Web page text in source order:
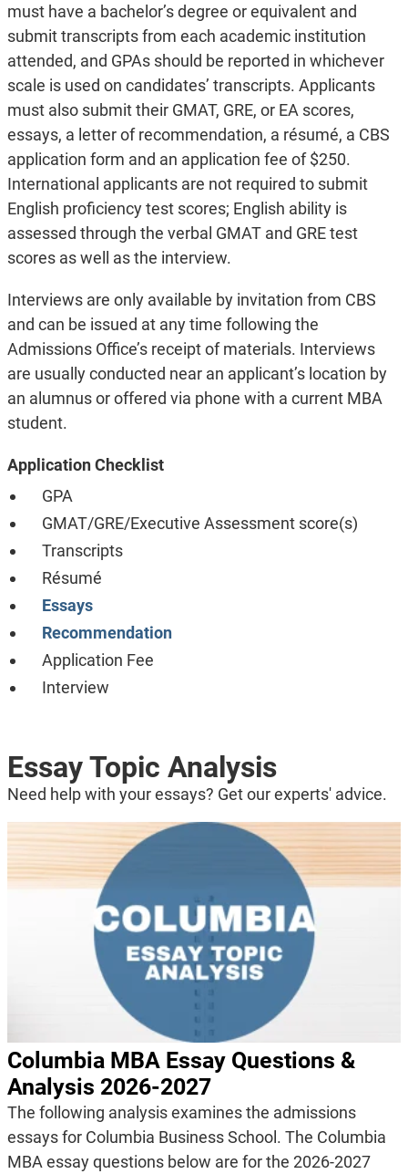
must have a bachelor’s degree or equivalent and
submit transcripts from each academic institution
attended, and GPAs should be reported in whichever
scale is used on candidates’ transcripts. Applicants
must also submit their GMAT, GRE, or EA scores,
essays, a letter of recommendation, a résumé, a CBS
application form and an application fee of $250.
International applicants are not required to submit
English proficiency test scores; English ability is
assessed through the verbal GMAT and GRE test
scores as well as the interview.
Interviews are only available by invitation from CBS
and can be issued at any time following the
Admissions Office’s receipt of materials. Interviews
are usually conducted near an applicant’s location by
an alumnus or offered via phone with a current MBA
student.
Application Checklist
GPA
GMAT/GRE/Executive Assessment score(s)
Transcripts
Résumé
Essays
Recommendation
Application Fee
Interview
Essay Topic Analysis
Need help with your essays? Get our experts' advice.
Columbia MBA Essay Questions &
Analysis 2026-2027
The following analysis examines the admissions
essays for Columbia Business School. The Columbia
MBA essay questions below are for the 2026-2027